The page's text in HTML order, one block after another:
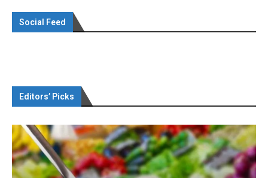
Social Feed
Editors’ Picks